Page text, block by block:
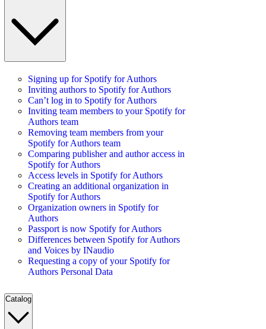
Signing up for Spotify for Authors
Inviting authors to Spotify for Authors
Can’t log in to Spotify for Authors
Inviting team members to your Spotify for
Authors team
Removing team members from your
Spotify for Authors team
Comparing publisher and author access in
Spotify for Authors
Access levels in Spotify for Authors
Creating an additional organization in
Spotify for Authors
Organization owners in Spotify for
Authors
Passport is now Spotify for Authors
Differences between Spotify for Authors
and Voices by INaudio
Requesting a copy of your Spotify for
Authors Personal Data
Catalog